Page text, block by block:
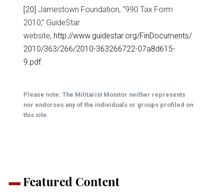
Featured Content
[20] Jamestown Foundation, “990 Tax Form
2010,” GuideStar
website, http://www.guidestar.org/FinDocuments/
2010/363/266/2010-363266722-07a8d615-
9.pdf.
Please note: The Militarist Monitor neither represents
nor endorses any of the individuals or groups profiled on
this site.